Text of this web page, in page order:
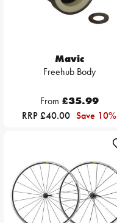
Mavic
Freehub Body
From £35.99
RRP £40.00 Save 10%